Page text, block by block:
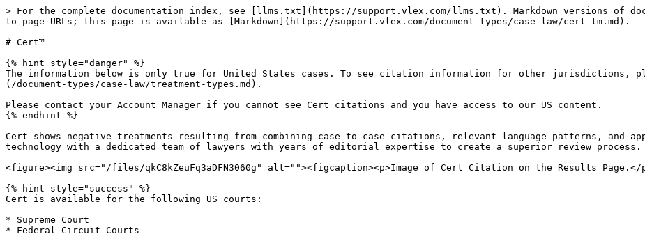
> For the complete documentation index, see [llms.txt](https://support.vlex.com/llms.txt). Markdown versions of
to page URLs; this page is available as [Markdown](https://support.vlex.com/document-types/case-law/cert-tm.md).
# Cert™
{% hint style="danger" %}
The information below is only true for United States cases. To see citation information for other jurisdictions,
(/document-types/case-law/treatment-types.md).
Please contact your Account Manager if you cannot see Cert citations and you have access to our US content.
{% endhint %}
Cert shows negative treatments resulting from combining case-to-case citations, relevant language patterns, and
technology with a dedicated team of lawyers with years of editorial expertise to create a superior review process.
<figure><img src="/files/qkC8kZeuFq3aDFN3060g" alt=""><figcaption><p>Image of Cert Citation on the Results
{% hint style="success" %}
Cert is available for the following US courts:
* Supreme Court
* Federal Circuit Courts